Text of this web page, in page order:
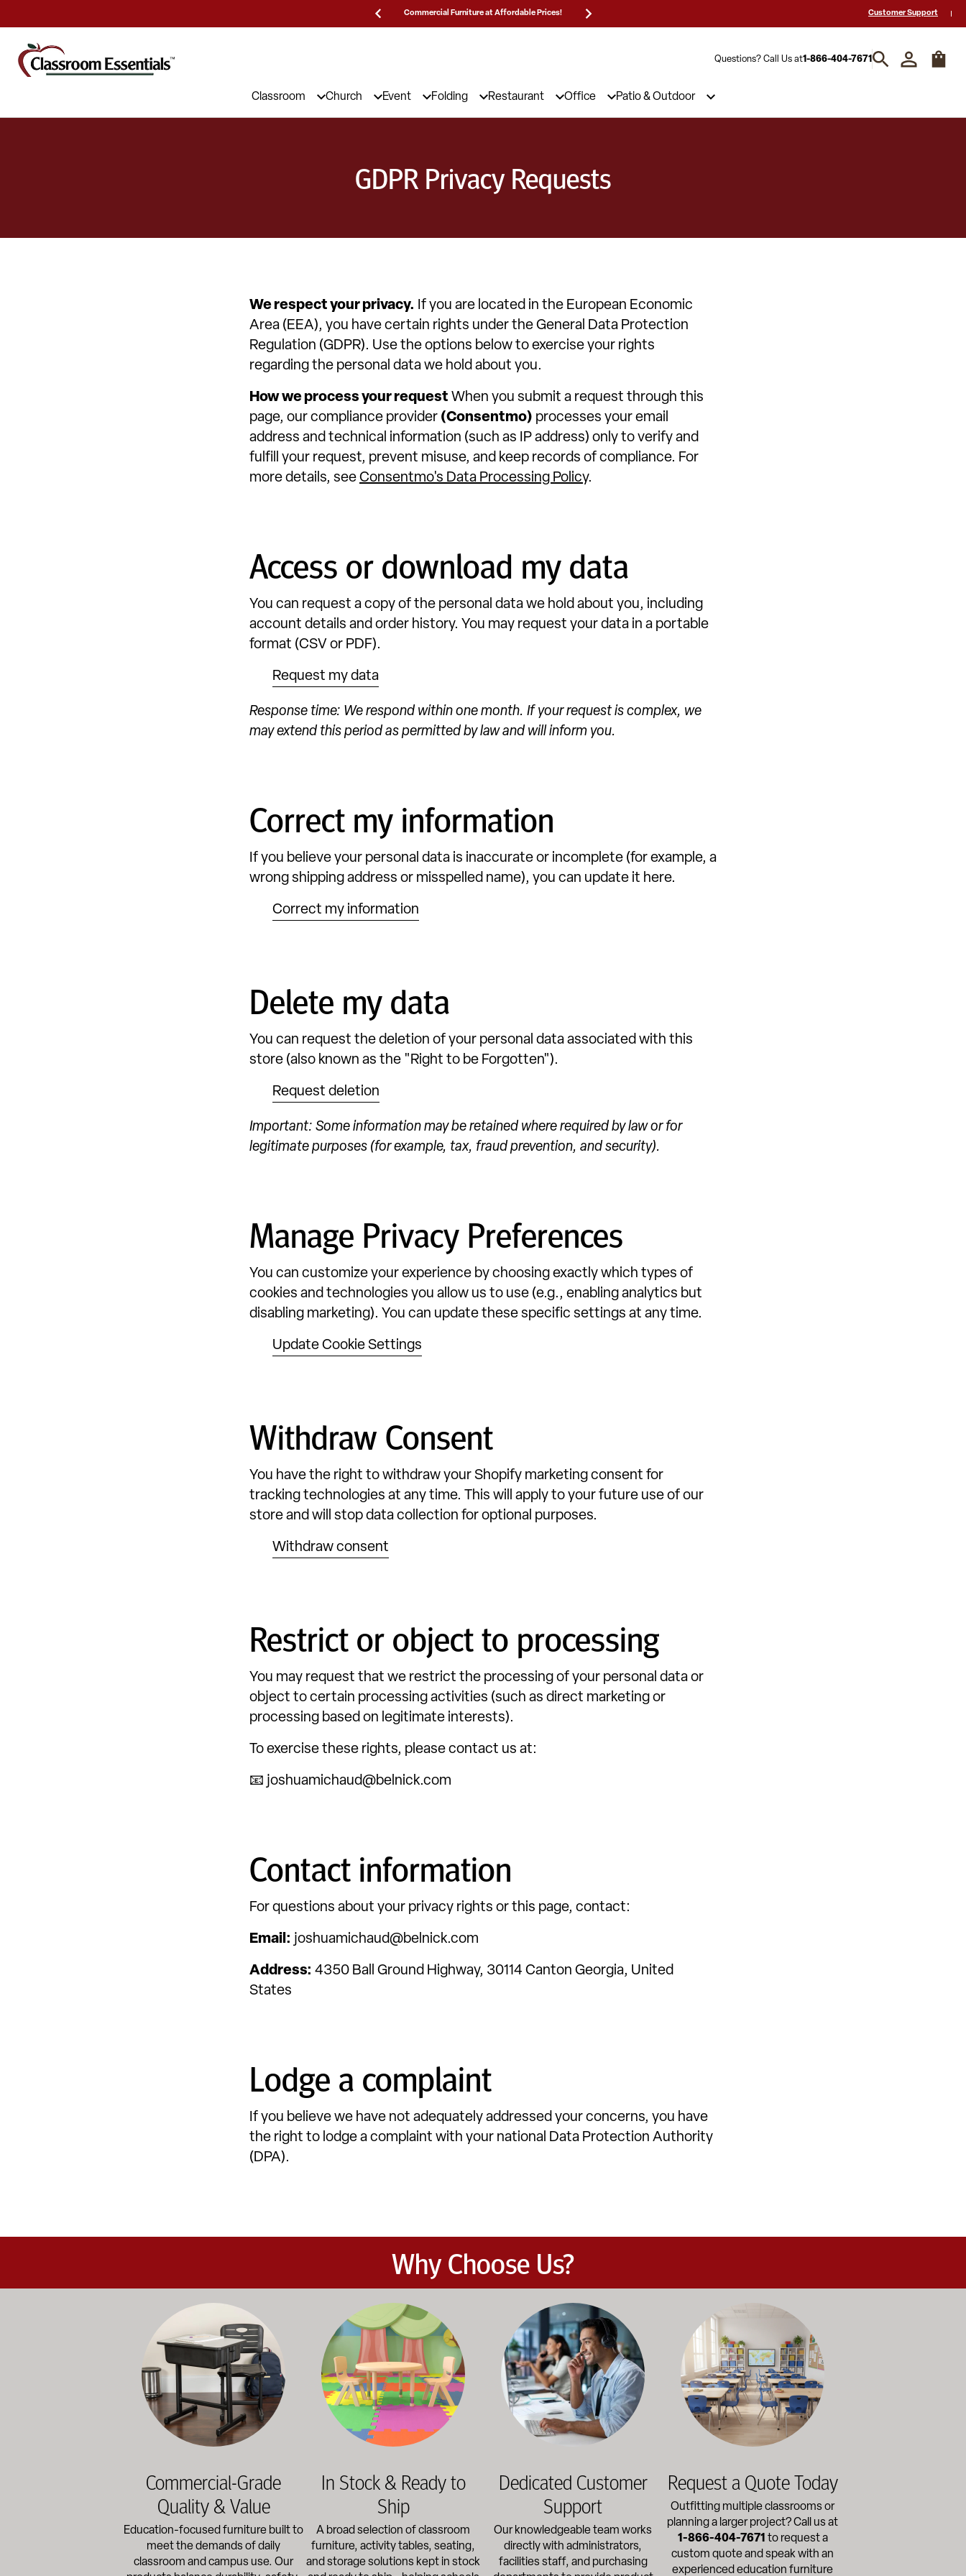
25,000 5-Star Reviews & Decades of Expertise! Hablamos español y estamos listos
Customer Support
Questions? Call Us at1-866-404-7671
Classroom Church Event Folding Restaurant Office Patio & Outdoor
GDPR Privacy Requests
We respect your privacy. If you are located in the European Economic
Area (EEA), you have certain rights under the General Data Protection
Regulation (GDPR). Use the options below to exercise your rights
regarding the personal data we hold about you.
How we process your request When you submit a request through this
page, our compliance provider (Consentmo) processes your email
address and technical information (such as IP address) only to verify and
fulfill your request, prevent misuse, and keep records of compliance. For
more details, see Consentmo's Data Processing Policy.
Access or download my data
You can request a copy of the personal data we hold about you, including
account details and order history. You may request your data in a portable
format (CSV or PDF).
Request my data
Response time: We respond within one month. If your request is complex, we
may extend this period as permitted by law and will inform you.
Correct my information
If you believe your personal data is inaccurate or incomplete (for example, a
wrong shipping address or misspelled name), you can update it here.
Correct my information
Delete my data
You can request the deletion of your personal data associated with this
store (also known as the "Right to be Forgotten").
Request deletion
Important: Some information may be retained where required by law or for
legitimate purposes (for example, tax, fraud prevention, and security).
Manage Privacy Preferences
You can customize your experience by choosing exactly which types of
cookies and technologies you allow us to use (e.g., enabling analytics but
disabling marketing). You can update these specific settings at any time.
Update Cookie Settings
Withdraw Consent
You have the right to withdraw your Shopify marketing consent for
tracking technologies at any time. This will apply to your future use of our
store and will stop data collection for optional purposes.
Withdraw consent
Restrict or object to processing
You may request that we restrict the processing of your personal data or
object to certain processing activities (such as direct marketing or
processing based on legitimate interests).
To exercise these rights, please contact us at:
📧 joshuamichaud@belnick.com
Contact information
For questions about your privacy rights or this page, contact:
Email: joshuamichaud@belnick.com
Address: 4350 Ball Ground Highway, 30114 Canton Georgia, United
States
Lodge a complaint
If you believe we have not adequately addressed your concerns, you have
the right to lodge a complaint with your national Data Protection Authority
(DPA).
Why Choose Us?
Education-focused furniture built to meet the demands of daily classroom and campus use. Our products balance durability, safety, and long-term value to support
Commercial-Grade
Quality & Value
Education-focused furniture built to
meet the demands of daily
classroom and campus use. Our
A broad selection of classroom furniture, activity tables, seating, and storage solutions kept in stock and ready to ship—helping
In Stock & Ready to
Ship
A broad selection of classroom
furniture, activity tables, seating,
and storage solutions kept in stock
Our knowledgeable team works directly with administrators, facilities staff, and purchasing
Dedicated Customer
Support
Our knowledgeable team works
directly with administrators,
facilities staff, and purchasing
Outfitting multiple classrooms or planning a larger project?
Request a Quote Today
Outfitting multiple classrooms or
planning a larger project? Call us at
1-866-404-7671 to request a
custom quote and speak with an
experienced education furniture